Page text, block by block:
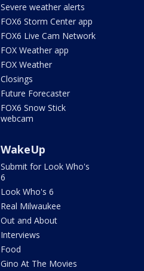
Severe weather alerts
FOX6 Storm Center app
FOX6 Live Cam Network
FOX Weather app
FOX Weather
Closings
Future Forecaster
FOX6 Snow Stick
webcam
WakeUp
Submit for Look Who's
6
Look Who's 6
Real Milwaukee
Out and About
Interviews
Food
Gino At The Movies